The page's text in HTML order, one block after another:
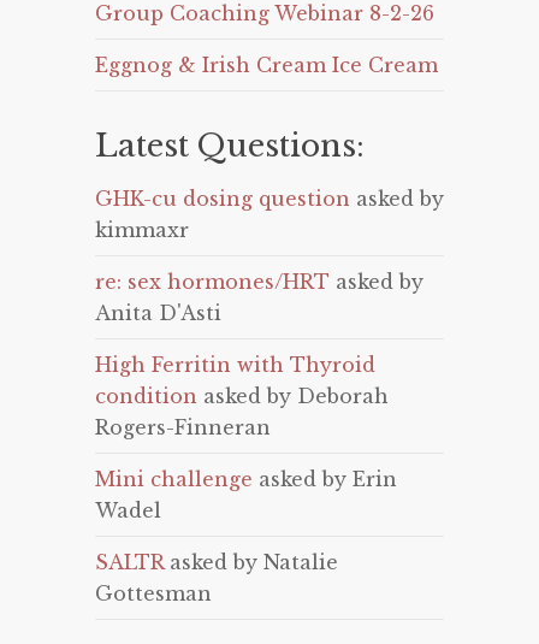
Group Coaching Webinar 8-2-26
Eggnog & Irish Cream Ice Cream
Latest Questions:
GHK-cu dosing question asked by
kimmaxr
re: sex hormones/HRT asked by
Anita D'Asti
High Ferritin with Thyroid
condition asked by Deborah
Rogers-Finneran
Mini challenge asked by Erin
Wadel
SALTRasked by Natalie
Gottesman